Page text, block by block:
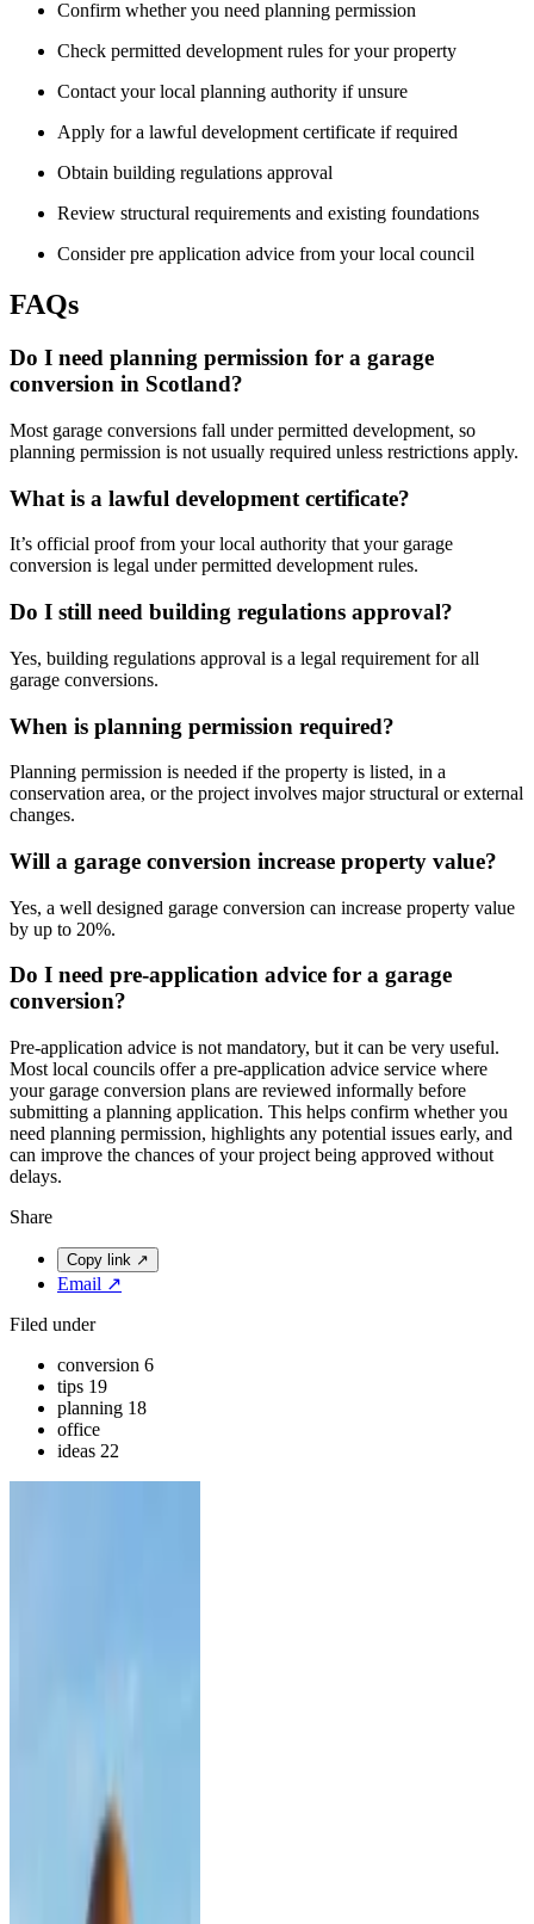
Confirm whether you need planning permission
Check permitted development rules for your property
Contact your local planning authority if unsure
Apply for a lawful development certificate if required
Obtain building regulations approval
Review structural requirements and existing foundations
Consider pre application advice from your local council
FAQs
Do I need planning permission for a garage
conversion in Scotland?
Most garage conversions fall under permitted development, so
planning permission is not usually required unless restrictions apply.
What is a lawful development certificate?
It’s official proof from your local authority that your garage
conversion is legal under permitted development rules.
Do I still need building regulations approval?
Yes, building regulations approval is a legal requirement for all
garage conversions.
When is planning permission required?
Planning permission is needed if the property is listed, in a
conservation area, or the project involves major structural or external
changes.
Will a garage conversion increase property value?
Yes, a well designed garage conversion can increase property value
by up to 20%.
Do I need pre-application advice for a garage
conversion?
Pre-application advice is not mandatory, but it can be very useful.
Most local councils offer a pre-application advice service where
your garage conversion plans are reviewed informally before
submitting a planning application. This helps confirm whether you
need planning permission, highlights any potential issues early, and
can improve the chances of your project being approved without
delays.
Share
Copy link ↗
Email ↗
Filed under
conversion 6
tips 19
planning 18
office
ideas 22